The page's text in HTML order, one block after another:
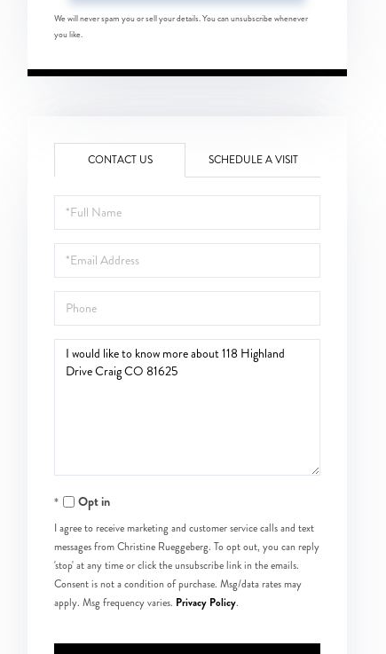
We will never spam you or sell your details. You can unsubscribe whenever
you like.
CONTACT US SCHEDULE A VISIT
Full
Name
Email
Phone
Questions
Opt in
I agree to receive marketing and customer service calls and text
messages from Christine Rueggeberg. To opt out, you can reply
'stop' at any time or click the unsubscribe link in the emails.
Consent is not a condition of purchase. Msg/data rates may
apply. Msg frequency varies. Privacy Policy.